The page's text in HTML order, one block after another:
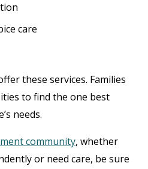
care
these services. Families
to find the one best
needs.
community, whether
or need care, be sure